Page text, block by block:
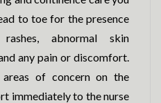
to toe for the presence
abnormal skin
any pain or discomfort.
of concern on the
immediately to the nurse